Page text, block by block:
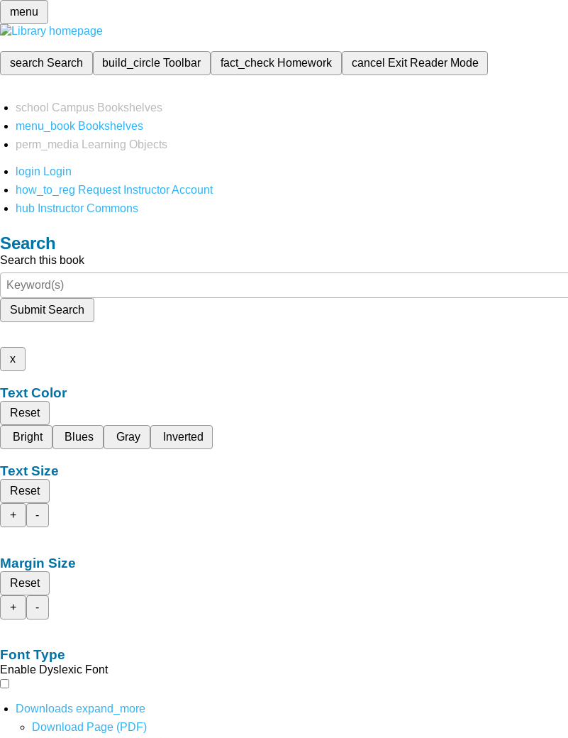
menu
search Search build_circleToolbar fact_check Homework cancel Exit Reader Mode
school Campus Bookshelves
menu_book Bookshelves
perm_media
Learning Objects
login Login
how_to_reg Request Instructor Account
hub Instructor Commons
Search
Search this book
Submit Search
x
Text Color
Reset
Bright
Blues Gray Inverted
Text Size
Reset
+
-
Margin Size
Reset
+
-
Font Type
Enable Dyslexic Font
Downloads expand_more
Download Page (PDF)